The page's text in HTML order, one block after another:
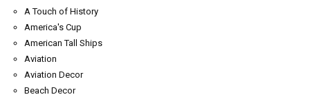
A Touch of History
America's Cup
American Tall Ships
Aviation
Aviation Decor
Beach Decor